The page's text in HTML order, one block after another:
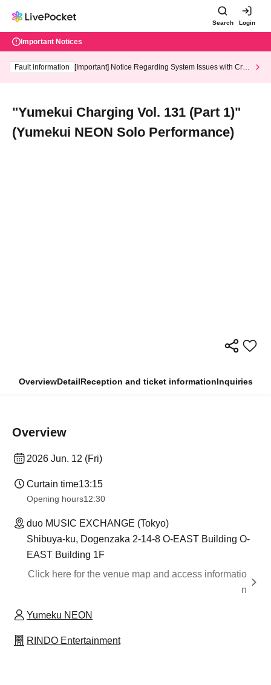
Search Login
Important Notices
Fault information
[Important] Notice Regarding System Issues with Cred
"Yumekui Charging Vol. 131 (Part 1)"
(Yumekui NEON Solo Performance)
OverviewDetailReception and ticket informationInquiries
Overview
2026 Jun. 12 (Fri)
Curtain time13:15
Opening hours12:30
duo MUSIC EXCHANGE (Tokyo)
Shibuya-ku, Dogenzaka 2-14-8 O-EAST Building O-
EAST Building 1F
Click here for the venue map and access informatio
n
Yumeku NEON
RINDO Entertainment